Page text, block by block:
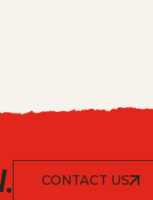
CONTACT US